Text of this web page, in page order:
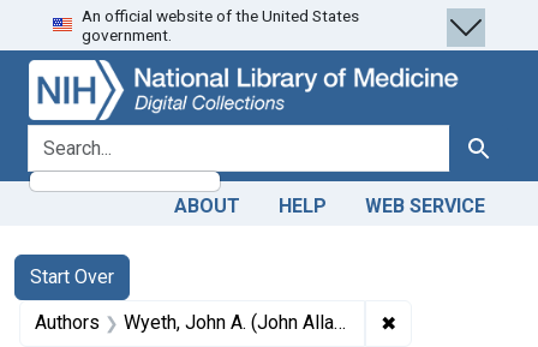
Skip
to
search
Skip to
main
content
Skip
to
first
result
An official website of the United States
government.
search for Search
ABOUT HELP WEB SERVICE
Search
Search Constraints
Start Over
You searched for:
Authors Wyeth, John A. (John Allan), 1845-1922 ✖